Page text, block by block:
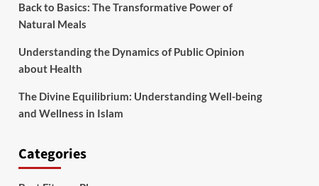
Back to Basics: The Transformative Power of
Natural Meals
Understanding the Dynamics of Public Opinion
about Health
The Divine Equilibrium: Understanding Well-being
and Wellness in Islam
Categories